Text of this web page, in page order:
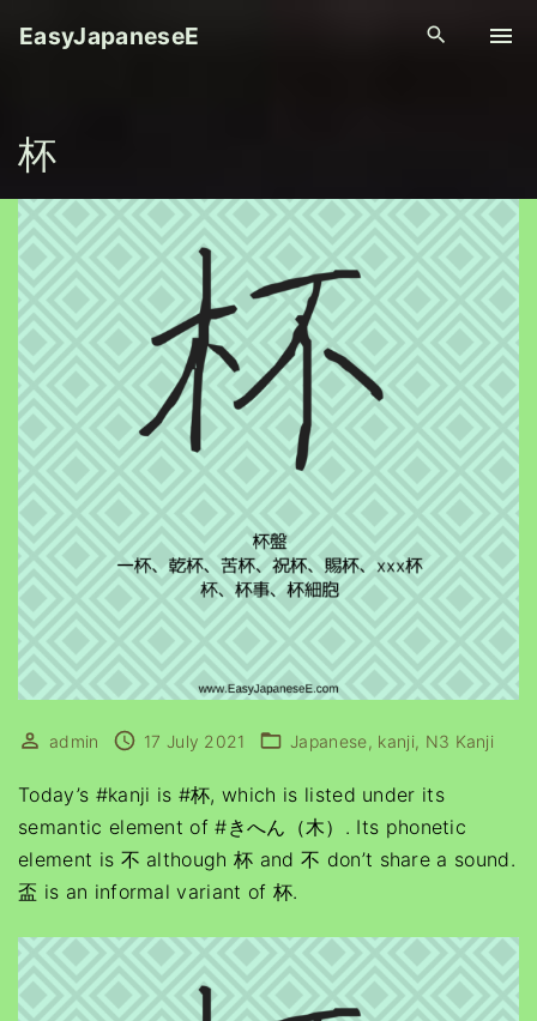
EasyJapaneseE
杯
admin 17 July 2021 Japanese kanji N3 Kanji
Today’s #kanji is #杯, which is listed under its
semantic element of #きへん（木）. Its phonetic
element is 不 although 杯 and 不 don’t share a sound.
盃 is an informal variant of 杯.